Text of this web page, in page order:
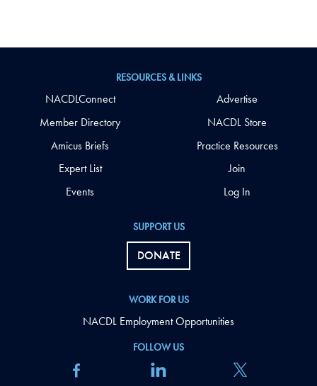
FOLLOW US
SUPPORT US
DONATE
WORK FOR US
NACDL Employment Opportunities
RESOURCES & LINKS
NACDLConnect
Member Directory
Amicus Briefs
Expert List
Events
Advertise
NACDL Store
Practice Resources
Join
Log In